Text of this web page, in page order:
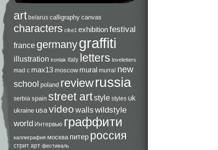
art belarus calligraphy canvas
characters cike1 exhibitionfestival
france germanygraffiti
illustration ironlak italy letters loveletters
mad c max13 moscow mural murral new
school poland reviewrussia
serbia spain street artstyle styles uk
ukraine usavideo wallswildstyle
world Интервью граффити
каллиграфия москва питер россия
стрит арт фестиваль